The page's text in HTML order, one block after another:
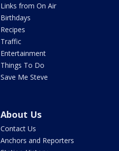
Links from On Air
Birthdays
Recipes
Traffic
Entertainment
Things To Do
Save Me Steve
About Us
Contact Us
Anchors and Reporters